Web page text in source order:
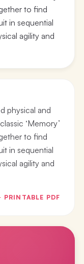
to find
in sequential
agility and
physical and
‘Memory’
to find
in sequential
agility and
PRINTABLE PDF